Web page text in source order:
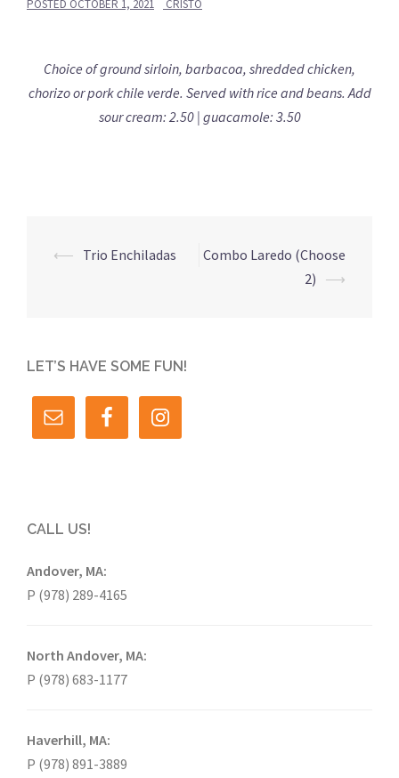
POSTED OCTOBER 1, 2021 CRISTO
Choice of ground sirloin, barbacoa, shredded chicken,
chorizo or pork chile verde. Served with rice and beans. Add
sour cream: 2.50 | guacamole: 3.50
Post
⟵ Trio Enchiladas
Combo Laredo (Choose
2) ⟶
LET’S HAVE SOME FUN!
CALL US!
Andover, MA:
P (978) 289-4165
North Andover, MA:
P (978) 683-1177
Haverhill, MA:
P (978) 891-3889